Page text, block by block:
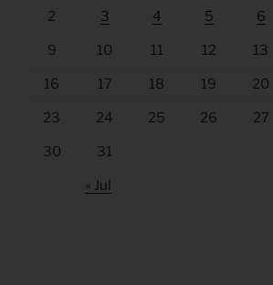
2 3 4 5 6
9 10 11 12 13
16 17 18 19 20
23 24 25 26 27
30 31
« Jul